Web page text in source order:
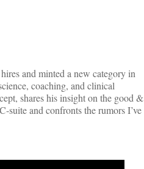
and minted a new category in
coaching, and clinical
shares his insight on the good &
suite and confronts the rumors I’ve